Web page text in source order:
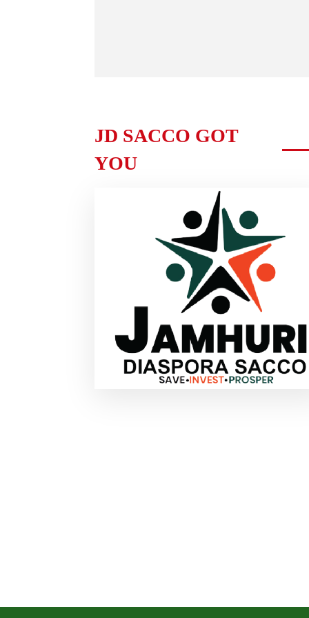
JD SACCO GOT
YOU